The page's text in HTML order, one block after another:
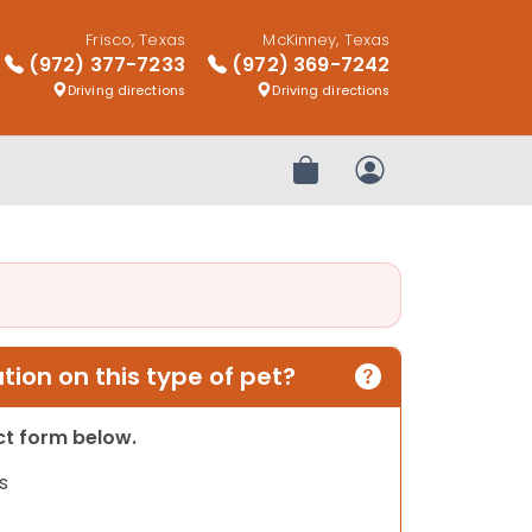
Frisco, Texas
(972) 377-7233
Driving directions
McKinney, Texas
(972) 369-7242
Driving directions
Review OrderMy Account
on this type of pet?
form below.